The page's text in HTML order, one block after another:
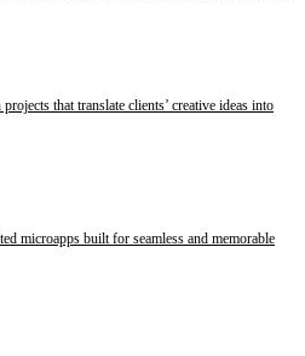
that translate clients’ creative ideas into
microapps built for seamless and memorable